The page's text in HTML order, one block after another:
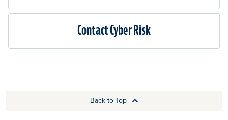
Contact Cyber Risk
Back to Top